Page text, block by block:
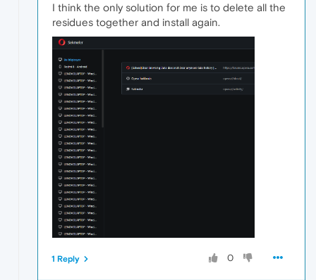
I think the only solution for me is to delete all the
residues together and install again.
0
1 Reply